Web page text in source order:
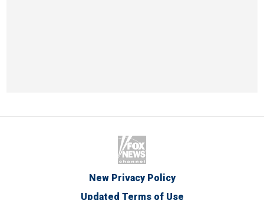
New Privacy Policy
Updated Terms of Use